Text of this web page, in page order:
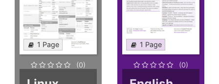
1 Page
(0)
1 Page
(0)